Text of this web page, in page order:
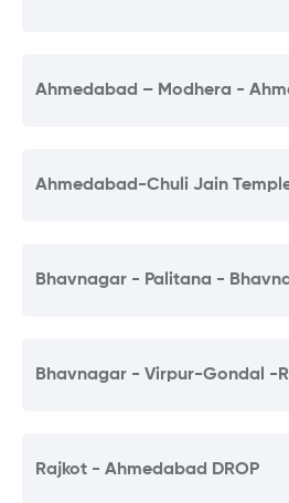
Ahmedabad – Modhera -
Ahmedabad-Chuli Jain
Bhavnagar - Palitana -
Bhavnagar - Virpur-Gondal -
Rajkot - Ahmedabad DROP